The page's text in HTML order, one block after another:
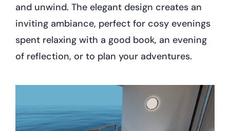
and unwind. The elegant design creates an
inviting ambiance, perfect for cosy evenings
spent relaxing with a good book, an evening
of reflection, or to plan your adventures.